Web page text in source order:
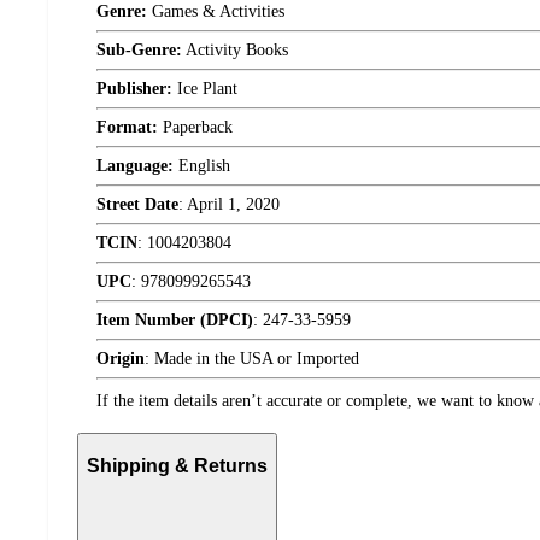
Genre: Games & Activities
Sub-Genre: Activity Books
Publisher: Ice Plant
Format: Paperback
Language: English
Street Date: April 1, 2020
TCIN: 1004203804
UPC: 9780999265543
Item Number (DPCI): 247-33-5959
Origin: Made in the USA or Imported
If the item details aren’t accurate or complete, we want to know
Shipping & Returns